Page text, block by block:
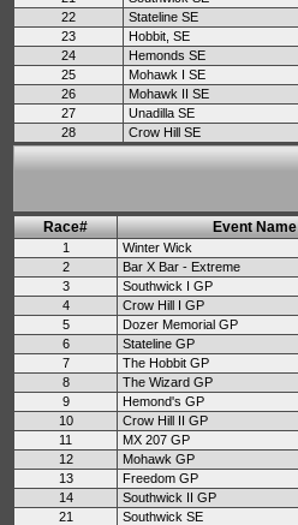
22
Stateline SE
23
Hobbit, SE
24
Hemonds SE
25
Mohawk I SE
26
Mohawk II SE
27
Unadilla SE
28
Crow Hill SE
Race# Event Name
1 Winter Wick
2
Bar X Bar - Extreme
3
Southwick I GP
4
Crow Hill I GP
5
Dozer Memorial GP
6
Stateline GP
7
The Hobbit GP
8
The Wizard GP
9
Hemond's GP
10
Crow Hill II GP
11
MX 207 GP
12
Mohawk GP
13
Freedom GP
14
Southwick II GP
21
Southwick SE